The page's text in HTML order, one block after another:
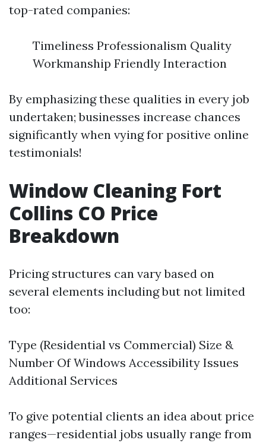
top-rated companies:
Timeliness Professionalism Quality
Workmanship Friendly Interaction
By emphasizing these qualities in every job
undertaken; businesses increase chances
significantly when vying for positive online
testimonials!
Window Cleaning Fort
Collins CO Price
Breakdown
Pricing structures can vary based on
several elements including but not limited
too:
Type (Residential vs Commercial) Size &
Number Of Windows Accessibility Issues
Additional Services
To give potential clients an idea about price
ranges—residential jobs usually range from